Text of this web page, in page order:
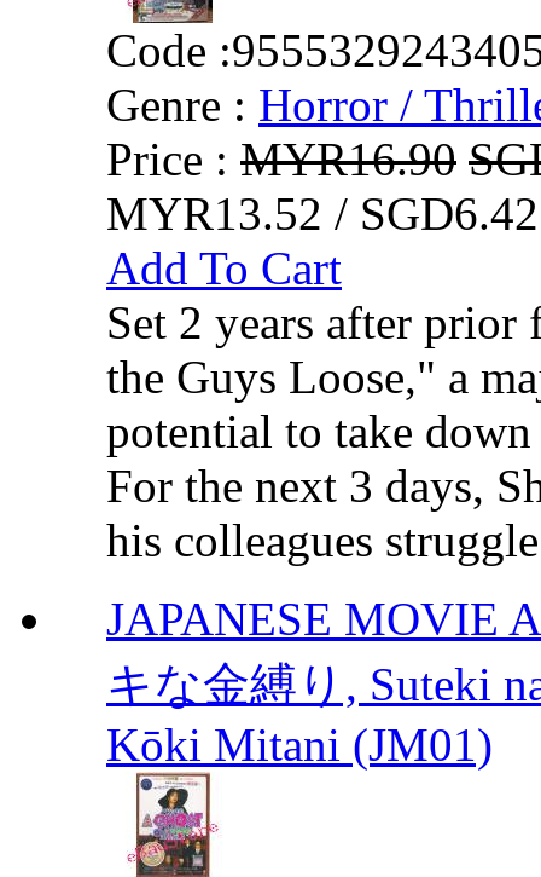
Code :
Genre : Horror /
Price : MYR16.90
MYR13.52 /
Add To Cart
Set 2 years after
the Guys Loose," a
potential to take
For the next 3 days,
his colleagues
JAPANESE MOVIE
キな金縛り, Suteki
Kōki Mitani (JM01)